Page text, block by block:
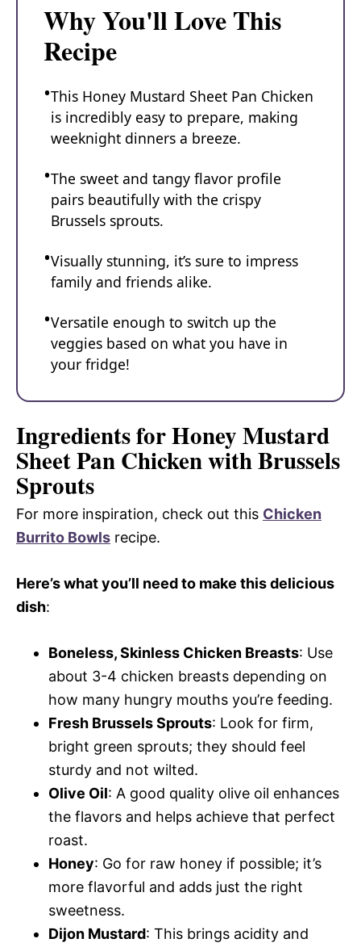
Why You'll Love This
Recipe
This Honey Mustard Sheet Pan Chicken
is incredibly easy to prepare, making
weeknight dinners a breeze.
The sweet and tangy flavor profile
pairs beautifully with the crispy
Brussels sprouts.
Visually stunning, it’s sure to impress
family and friends alike.
Versatile enough to switch up the
veggies based on what you have in
your fridge!
Ingredients for Honey Mustard
Sheet Pan Chicken with Brussels
Sprouts
For more inspiration, check out this Chicken
Burrito Bowls recipe.
Here’s what you’ll need to make this delicious
dish:
Boneless, Skinless Chicken Breasts: Use
about 3-4 chicken breasts depending on
how many hungry mouths you’re feeding.
Fresh Brussels Sprouts: Look for firm,
bright green sprouts; they should feel
sturdy and not wilted.
Olive Oil: A good quality olive oil enhances
the flavors and helps achieve that perfect
roast.
Honey: Go for raw honey if possible; it’s
more flavorful and adds just the right
sweetness.
Dijon Mustard: This brings acidity and